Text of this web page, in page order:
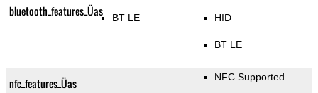
bluetooth_features_Üas BT LE HID
BT LE
nfc_features_Üas NFC Supported